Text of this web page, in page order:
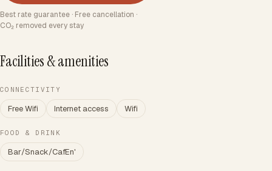
Best rate guarantee · Free cancellation ·
CO₂ removed every stay
Facilities & amenities
CONNECTIVITY
Free Wifi Internet access Wifi
FOOD & DRINK
Bar/Snack/CafEn'